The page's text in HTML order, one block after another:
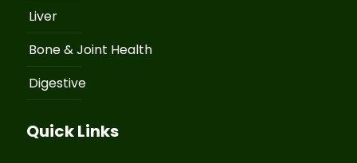
Liver
Bone & Joint Health
Digestive
Quick Links